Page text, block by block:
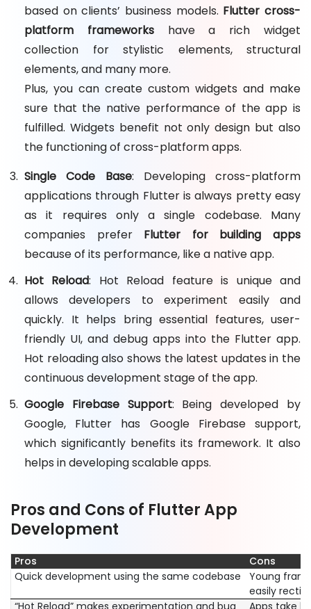
based on clients’ business models. Flutter cross-
platform frameworkshave a rich widget
collection for stylistic elements, structural
elements, and many more.
Plus, you can create custom widgets and make
sure that the native performance of the app is
fulfilled. Widgets benefit not only design but also
the functioning of cross-platform apps.
Single Code Base: Developing cross-platform
applications through Flutter is always pretty easy
as it requires only a single codebase. Many
companies prefer Flutter for building apps
because of its performance, like a native app.
Hot Reload: Hot Reload feature is unique and
allows developers to experiment easily and
quickly. It helps bring essential features, user-
friendly UI, and debug apps into the Flutter app.
Hot reloading also shows the latest updates in the
continuous development stage of the app.
Google Firebase Support: Being developed by
Google, Flutter has Google Firebase support,
which significantly benefits its framework. It also
helps in developing scalable apps.
Pros and Cons of Flutter App
Development
Pros
Cons
Quick development using the same codebase
Young
easily
“Hot Reload” makes experimentation and bug
Apps take